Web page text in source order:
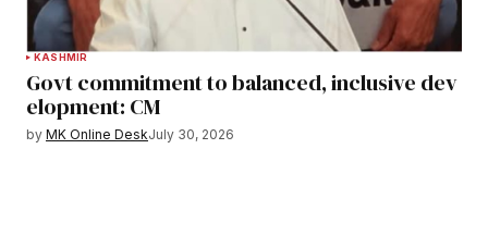
KASHMIR
Govt commitment to balanced, inclusive dev
elopment: CM
by MK Online DeskJuly 30, 2026